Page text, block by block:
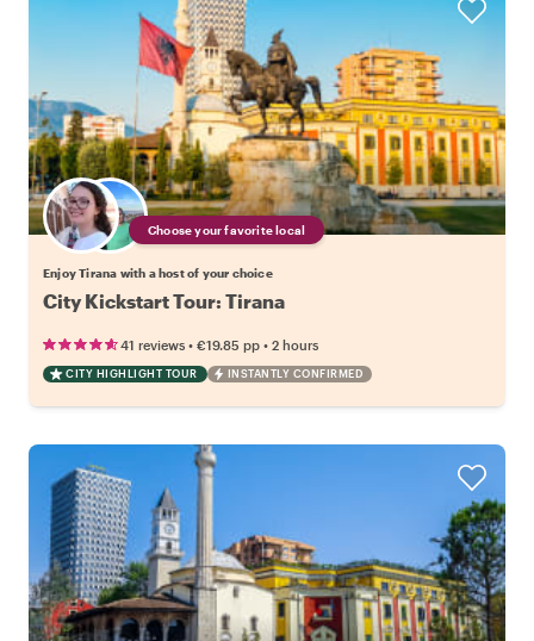
Choose your favorite local
Enjoy Tirana with a host of your choice
City Kickstart Tour: Tirana
41 reviews • €19.85 pp • 2 hours
CITY HIGHLIGHT TOUR INSTANTLY CONFIRMED